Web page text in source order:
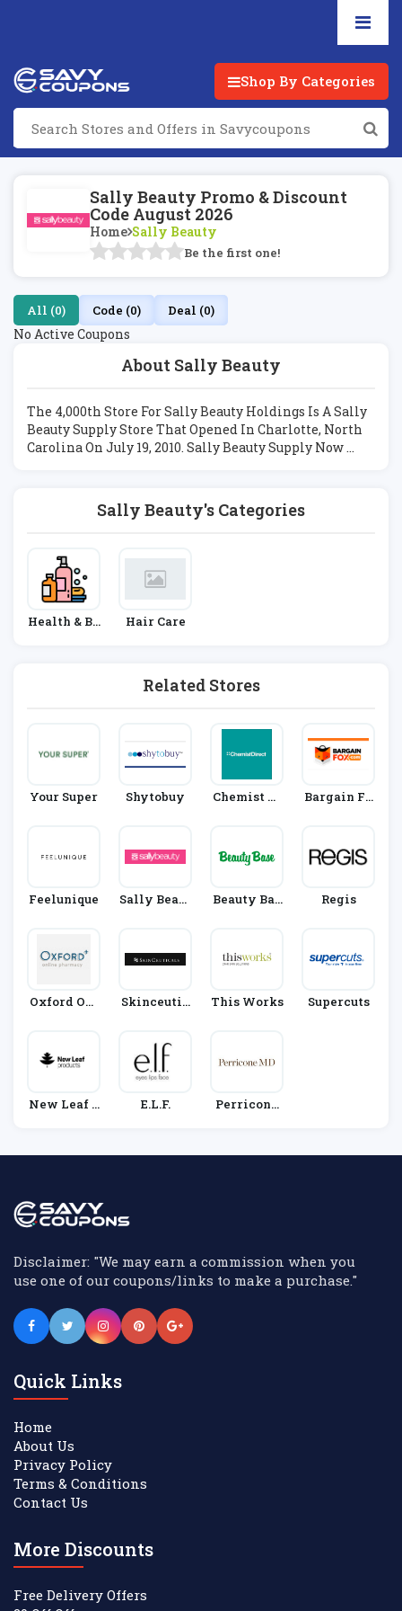
Shop By Categories
Sally Beauty Promo & Discount
Code August 2026
Home Sally Beauty
Be the first one!
About Sally Beauty
The 4,000th Store For Sally Beauty Holdings Is A Sally
Beauty Supply Store That Opened In Charlotte, North
Carolina On July 19, 2010. Sally Beauty Supply Now ...
Sally Beauty's Categories
Health & Be
Hair Care
Related Stores
Your Super Shytobuy
Chemist Di
Bargain Fo
Feelunique
Sally Beaut
Beauty Bas
Regis
Oxford Onl
Skinceutic
This Works Supercuts
New Leaf P
E.l.f.
Perricone
All (0) Code (0) Deal (0)
No Active Coupons
Disclaimer: "We may earn a commission when you
use one of our coupons/links to make a purchase."
Quick Links
Home
About Us
Privacy Policy
Terms & Conditions
Contact Us
More Discounts
Free Delivery Offers